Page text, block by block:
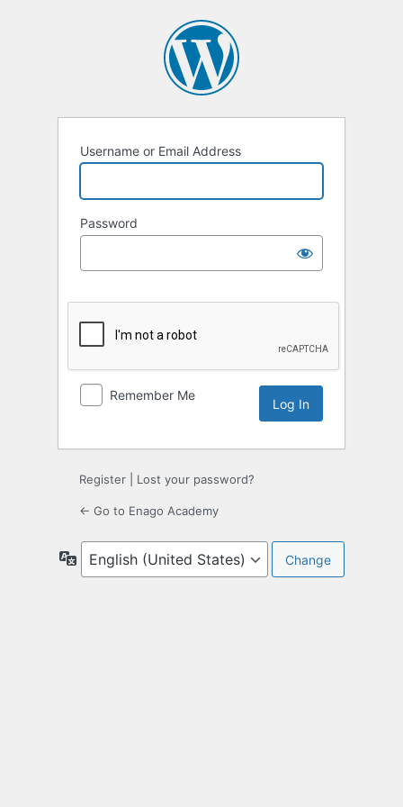
Username or Email Address
Password
Remember Me
Register Lost your password?
← Go to Enago Academy
Language